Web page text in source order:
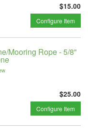
$15.00
Configure Item
Mooring Rope - 5/8"
$25.00
Configure Item